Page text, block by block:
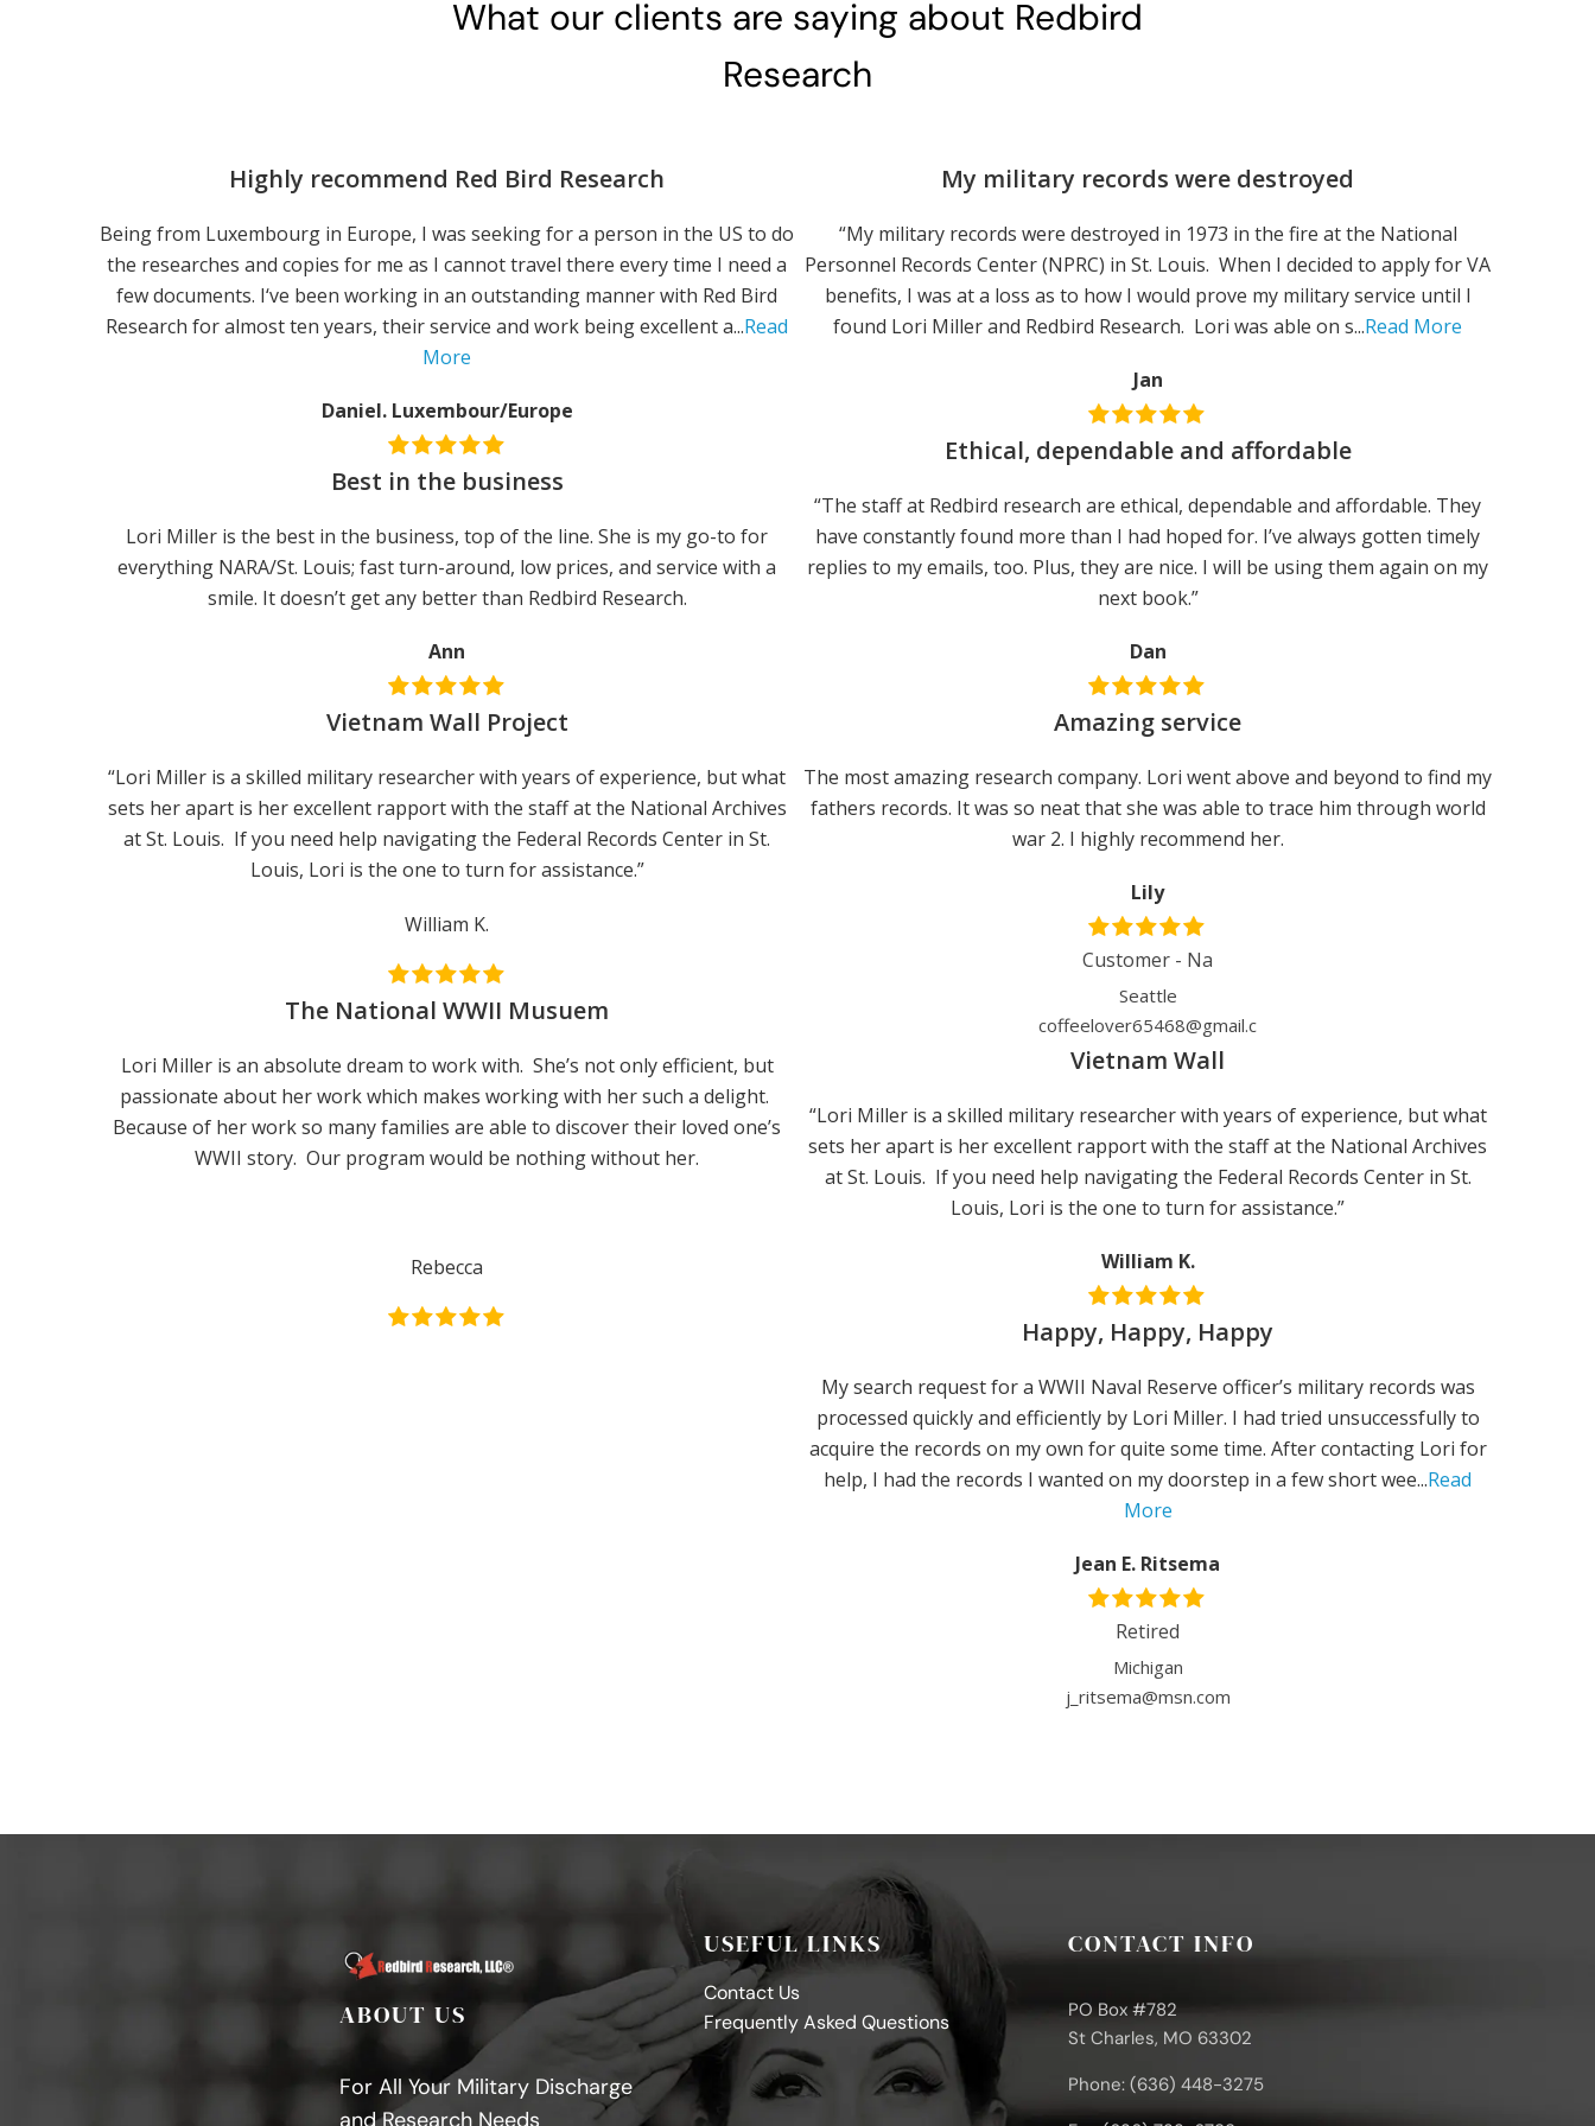
What our clients are saying about Redbird
Research
Highly recommend Red Bird Research
Being from Luxembourg in Europe, I was seeking for a person in the US to do
the researches and copies for me as I cannot travel there every time I need a
few documents. I‘ve been working in an outstanding manner with Red Bird
Research for almost ten years, their service and work being excellent a...Read
More
Daniel. Luxembour/Europe
My military records were destroyed
“My military records were destroyed in 1973 in the fire at the National
Personnel Records Center (NPRC) in St. Louis. When I decided to apply for VA
benefits, I was at a loss as to how I would prove my military service until I
found Lori Miller and Redbird Research. Lori was able on s...Read More
Jan
Ethical, dependable and affordable
“The staff at Redbird research are ethical, dependable and affordable. They
have constantly found more than I had hoped for. I’ve always gotten timely
replies to my emails, too. Plus, they are nice. I will be using them again on my
next book.”
Dan
Best in the business
Lori Miller is the best in the business, top of the line. She is my go-to for
everything NARA/St. Louis; fast turn-around, low prices, and service with a
smile. It doesn’t get any better than Redbird Research.
Ann
Vietnam Wall Project
“Lori Miller is a skilled military researcher with years of experience, but what
sets her apart is her excellent rapport with the staff at the National Archives
at St. Louis. If you need help navigating the Federal Records Center in St.
Louis, Lori is the one to turn for assistance.”
William K.
Amazing service
The most amazing research company. Lori went above and beyond to find my
fathers records. It was so neat that she was able to trace him through world
war 2. I highly recommend her.
Lily
Customer - Na
Seattle
coffeelover65468@gmail.c
The National WWII Musuem
Lori Miller is an absolute dream to work with. She’s not only efficient, but
passionate about her work which makes working with her such a delight.
Because of her work so many families are able to discover their loved one’s
WWII story. Our program would be nothing without her.
Rebecca
Vietnam Wall
“Lori Miller is a skilled military researcher with years of experience, but what
sets her apart is her excellent rapport with the staff at the National Archives
at St. Louis. If you need help navigating the Federal Records Center in St.
Louis, Lori is the one to turn for assistance.”
William K.
Happy, Happy, Happy
My search request for a WWII Naval Reserve officer’s military records was
processed quickly and efficiently by Lori Miller. I had tried unsuccessfully to
acquire the records on my own for quite some time. After contacting Lori for
help, I had the records I wanted on my doorstep in a few short wee...Read
More
Jean E. Ritsema
Retired
Michigan
j_ritsema@msn.com
ABOUT US
For All Your Military Discharge
USEFUL LINKS
Contact Us
Frequently Asked Questions
CONTACT INFO
PO Box #782
St Charles, MO 63302
Phone: (636) 448-3275